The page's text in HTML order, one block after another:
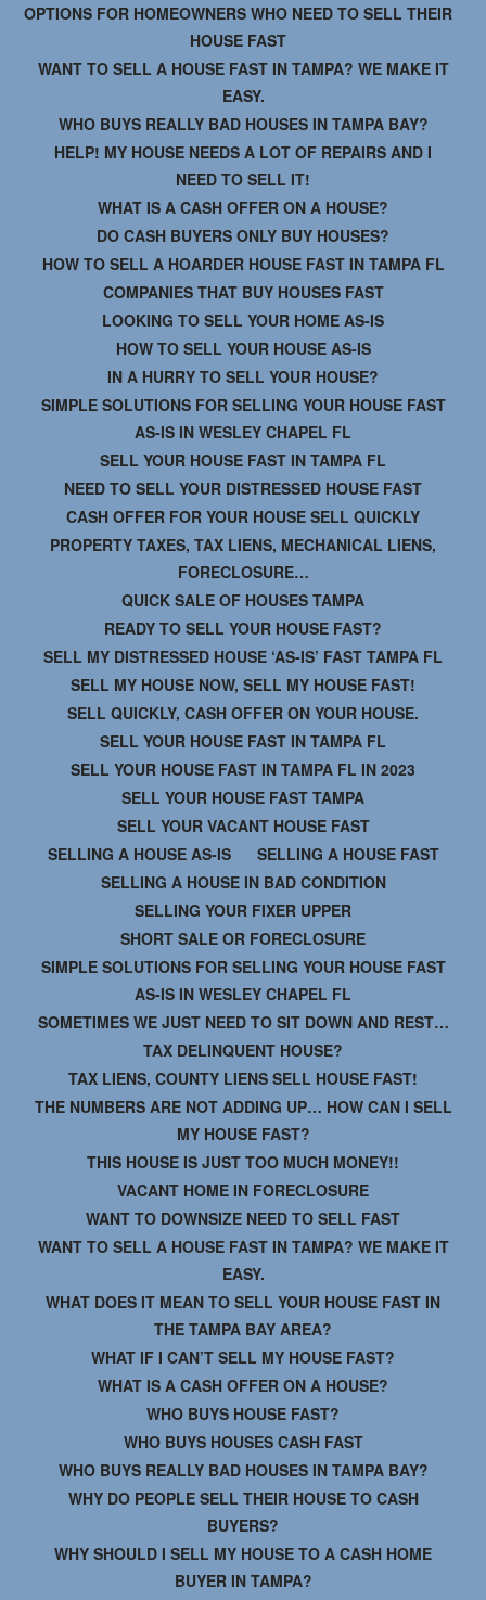
OPTIONS FOR HOMEOWNERS WHO NEED TO SELL THEIR
HOUSE FAST
WANT TO SELL A HOUSE FAST IN TAMPA? WE MAKE IT
EASY.
WHO BUYS REALLY BAD HOUSES IN TAMPA BAY?
HELP! MY HOUSE NEEDS A LOT OF REPAIRS AND I
NEED TO SELL IT!
WHAT IS A CASH OFFER ON A HOUSE?
DO CASH BUYERS ONLY BUY HOUSES?
HOW TO SELL A HOARDER HOUSE FAST IN TAMPA FL
COMPANIES THAT BUY HOUSES FAST
LOOKING TO SELL YOUR HOME AS-IS
HOW TO SELL YOUR HOUSE AS-IS
IN A HURRY TO SELL YOUR HOUSE?
SIMPLE SOLUTIONS FOR SELLING YOUR HOUSE FAST
AS-IS IN WESLEY CHAPEL FL
SELL YOUR HOUSE FAST IN TAMPA FL
NEED TO SELL YOUR DISTRESSED HOUSE FAST
CASH OFFER FOR YOUR HOUSE SELL QUICKLY
PROPERTY TAXES, TAX LIENS, MECHANICAL LIENS,
FORECLOSURE…
QUICK SALE OF HOUSES TAMPA
READY TO SELL YOUR HOUSE FAST?
SELL MY DISTRESSED HOUSE ‘AS-IS’ FAST TAMPA FL
SELL MY HOUSE NOW, SELL MY HOUSE FAST!
SELL QUICKLY, CASH OFFER ON YOUR HOUSE.
SELL YOUR HOUSE FAST IN TAMPA FL
SELL YOUR HOUSE FAST IN TAMPA FL IN 2023
SELL YOUR HOUSE FAST TAMPA
SELL YOUR VACANT HOUSE FAST
SELLING A HOUSE AS-IS
SELLING A HOUSE FAST
SELLING A HOUSE IN BAD CONDITION
SELLING YOUR FIXER UPPER
SHORT SALE OR FORECLOSURE
SIMPLE SOLUTIONS FOR SELLING YOUR HOUSE FAST
AS-IS IN WESLEY CHAPEL FL
SOMETIMES WE JUST NEED TO SIT DOWN AND REST…
TAX DELINQUENT HOUSE?
TAX LIENS, COUNTY LIENS SELL HOUSE FAST!
THE NUMBERS ARE NOT ADDING UP… HOW CAN I SELL
MY HOUSE FAST?
THIS HOUSE IS JUST TOO MUCH MONEY!!
VACANT HOME IN FORECLOSURE
WANT TO DOWNSIZE NEED TO SELL FAST
WANT TO SELL A HOUSE FAST IN TAMPA? WE MAKE IT
EASY.
WHAT DOES IT MEAN TO SELL YOUR HOUSE FAST IN
THE TAMPA BAY AREA?
WHAT IF I CAN’T SELL MY HOUSE FAST?
WHAT IS A CASH OFFER ON A HOUSE?
WHO BUYS HOUSE FAST?
WHO BUYS HOUSES CASH FAST
WHO BUYS REALLY BAD HOUSES IN TAMPA BAY?
WHY DO PEOPLE SELL THEIR HOUSE TO CASH
BUYERS?
WHY SHOULD I SELL MY HOUSE TO A CASH HOME
BUYER IN TAMPA?